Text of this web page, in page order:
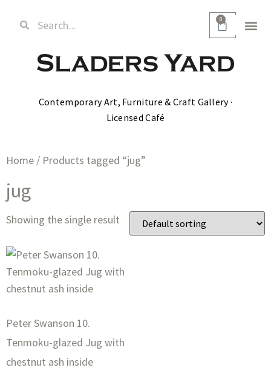
0
Contemporary Art, Furniture & Craft Gallery ·
Licensed Café
Home / Products tagged “jug”
jug
Showing the single result
Peter Swanson 10.
Tenmoku-glazed Jug with
chestnut ash inside